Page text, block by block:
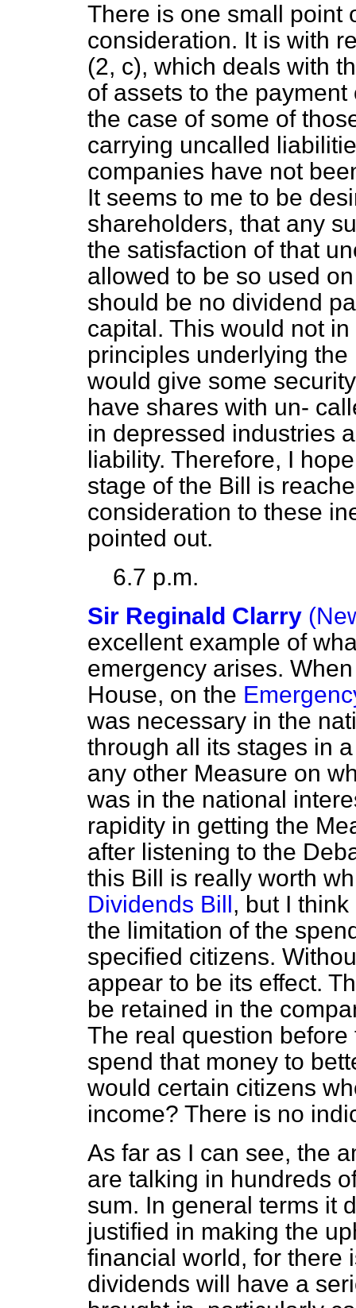
There is one small point
consideration. It is with
(2, c), which deals with
of assets to the
the case of some of
carrying uncalled
companies have not
It seems to me to be
shareholders, that any
the satisfaction of that
allowed to be so used
should be no dividend
capital. This would not
principles underlying
would give some
have shares with un-
in depressed industries
liability. Therefore, I
stage of the Bill is
consideration to these
pointed out.
6.7 p.m.
Sir Reginald Clarry
excellent example of
emergency arises.
House, on the
was necessary in the
through all its stages in
any other Measure on
was in the national
rapidity in getting the
after listening to the
this Bill is really worth
Dividends Bill, but I
the limitation of the
specified citizens.
appear to be its effect.
be retained in the
The real question
spend that money to
would certain citizens
income? There is no
As far as I can see, the
are talking in hundreds
sum. In general terms it
justified in making the
financial world, for there
dividends will have a